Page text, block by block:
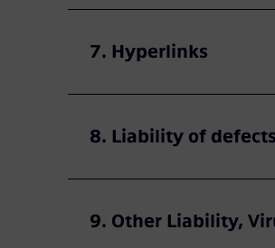
7. Hyperlinks
8. Liability of
9. Other Liability,